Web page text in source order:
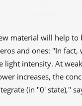
material will help to
and ones: "In fact,
light intensity. At
increases, the
(in "0' state),"